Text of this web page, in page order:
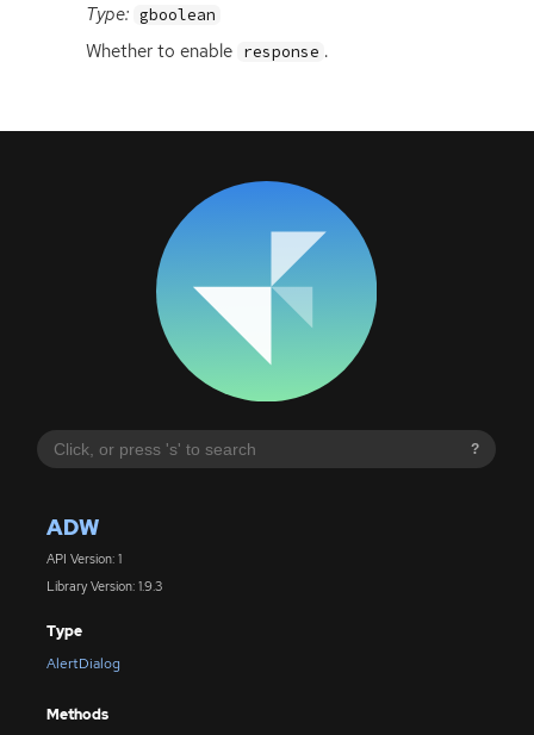
?
ADW
API Version: 1
Library Version: 1.9.3
Type
AlertDialog
Methods
Type: gboolean
Whether to enable response .